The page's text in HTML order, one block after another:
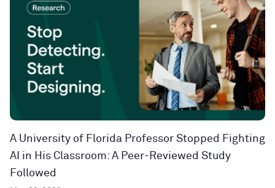
A University of Florida Professor Stopped Fighting
AI in His Classroom: A Peer-Reviewed Study
Followed